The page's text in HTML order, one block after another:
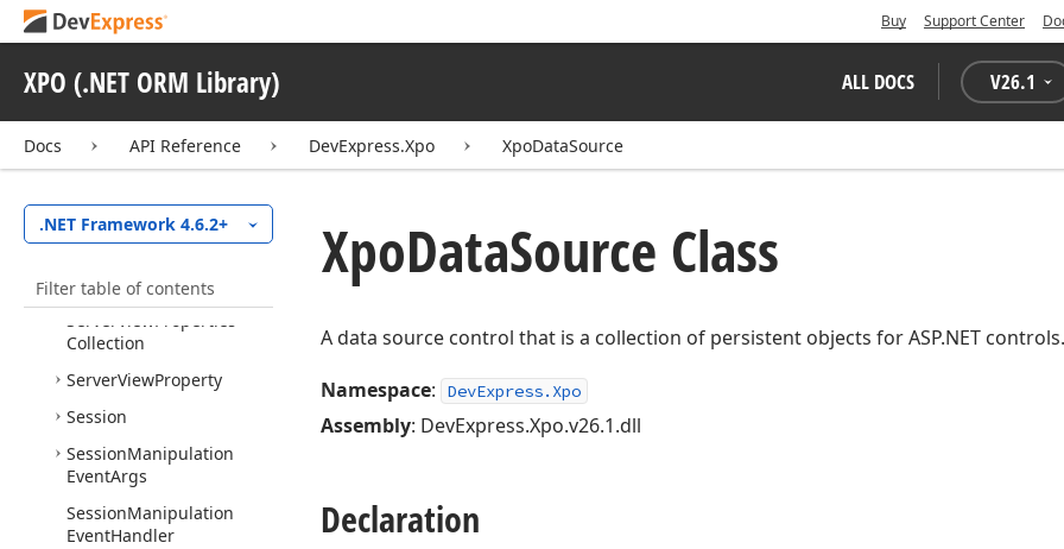
Buy Support Center
XPO (.NET ORM Library) ALL DOCS V26.1
Docs API Reference DevExpress.Xpo XpoDataSource
.NET Framework 4.6.2+
Filter table of contents
Handler
SerializableObjectLayer
SerializableObjectLayer
Client
Server
ExceptionThrown
Action
ServerExceptionThrown
EventArgs
EventHandler
Server ViewProperties
Collection
ServerViewProperty
Session
SessionManipulation
EventArgs
SessionManipulation
EventHandler
XpoDataSource Class
A data source control that is a collection of persistent objects for ASP.NET controls.
Namespace: DevExpress.Xpo
Assembly: DevExpress.Xpo.v26.1.dll
Declaration